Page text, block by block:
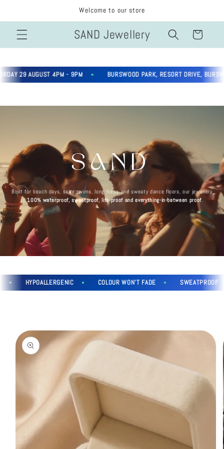
Welcome to our store
SAND Jewellery Cart
29 AUGUST 4PM - 9PM BURSWOOD PARK, RESORT DRIVE,
SAND
Built for beach days, salty swims, long hikes and sweaty dance floors, our jewellery
is100% waterproof, sweatproof, life-proof and everything-in-between proof.
HYPOALLERGENIC COLOUR WON'T FADE SWEATPROOF
Skip to
product
information